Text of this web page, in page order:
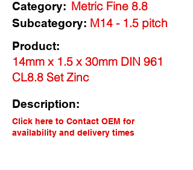
Category: Metric Fine 8.8
M14 - 1.5 pitch
Subcategory:
Product:
14mm x 1.5 x 30mm DIN 961
CL8.8 Set Zinc
Description:
Click here to Contact OEM for
availability and delivery times